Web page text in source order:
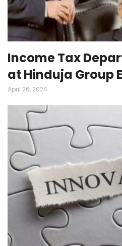
Income Tax
at Hinduja Group
April 26, 2024